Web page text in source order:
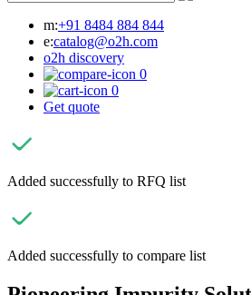
m:+91 8484 884 844
e:catalog@o2h.com
o2h discovery
0
0
Get quote
Added successfully to RFQ list
Added successfully to compare list